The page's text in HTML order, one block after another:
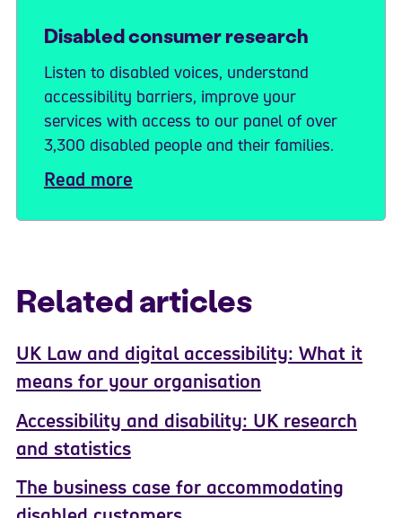
Disabled consumer research
Listen to disabled voices, understand
accessibility barriers, improve your
services with access to our panel of over
3,300 disabled people and their families.
Read more
Related articles
UK Law and digital accessibility: What it
means for your organisation
Accessibility and disability: UK research
and statistics
The business case for accommodating